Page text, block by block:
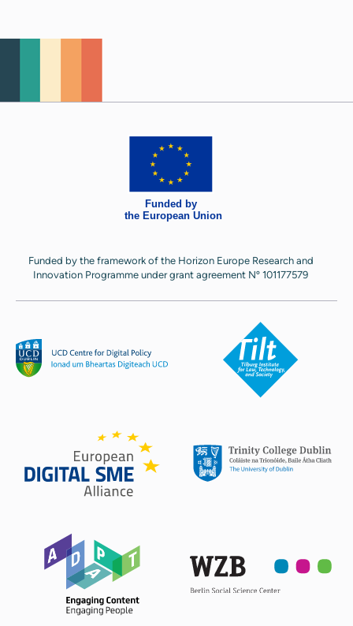
Funded by the framework of the Horizon Europe Research and
Innovation Programme under grant agreement Nº 101177579